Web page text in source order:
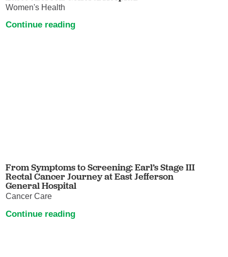
Women's Health
Continue reading
From Symptoms to Screening: Earl’s Stage III
Rectal Cancer Journey at East Jefferson
General Hospital
Cancer Care
Continue reading